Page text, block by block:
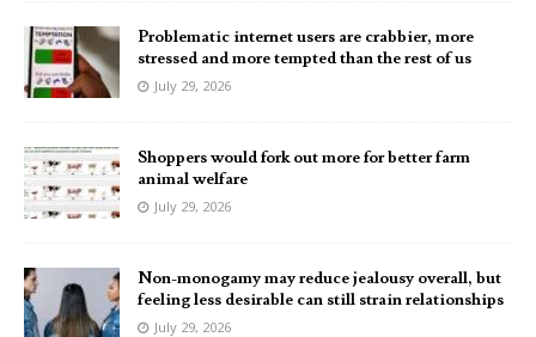
Problematic internet users are crabbier, more
stressed and more tempted than the rest of us
July 29, 2026
Shoppers would fork out more for better farm
animal welfare
July 29, 2026
Non-monogamy may reduce jealousy overall, but
feeling less desirable can still strain relationships
July 29, 2026